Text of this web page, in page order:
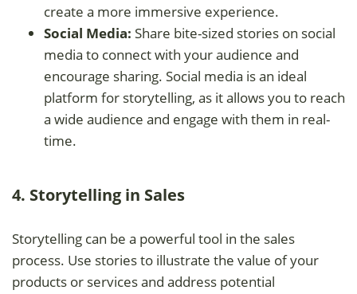
create a more immersive experience.
Social Media: Share bite-sized stories on social
media to connect with your audience and
encourage sharing. Social media is an ideal
platform for storytelling, as it allows you to reach
a wide audience and engage with them in real-
time.
4. Storytelling in Sales
Storytelling can be a powerful tool in the sales
process. Use stories to illustrate the value of your
products or services and address potential